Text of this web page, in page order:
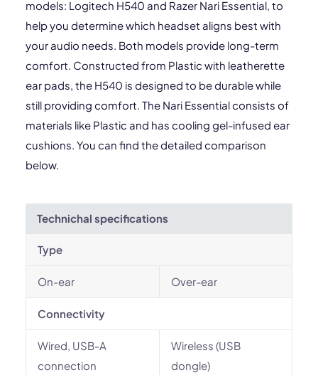
models: Logitech H540 and Razer Nari Essential, to
help you determine which headset aligns best with
your audio needs. Both models provide long-term
comfort. Constructed from Plastic with leatherette
ear pads, the H540 is designed to be durable while
still providing comfort. The Nari Essential consists of
materials like Plastic and has cooling gel-infused ear
cushions. You can find the detailed comparison
below.
Technichal specifications
Type
On-ear Over-ear
Connectivity
Wired, USB-A
connection
Wireless (USB
dongle)